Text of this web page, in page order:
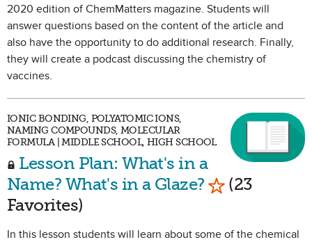
2020 edition of ChemMatters magazine. Students will
answer questions based on the content of the article and
also have the opportunity to do additional research. Finally,
they will create a podcast discussing the chemistry of
vaccines.
IONIC BONDING, POLYATOMIC IONS,
NAMING COMPOUNDS, MOLECULAR
FORMULA | MIDDLE SCHOOL, HIGH SCHOOL
Lesson Plan: What's in a
Name? What's in a Glaze? Mark as
(23
Favorites)
In this lesson students will learn about some of the chemical